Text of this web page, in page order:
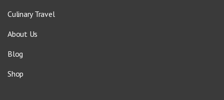
Culinary Travel
About Us
Blog
Shop